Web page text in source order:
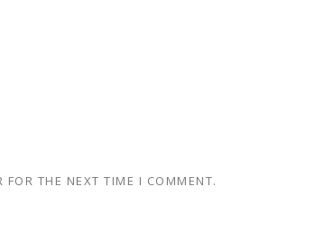
THE NEXT TIME I COMMENT.